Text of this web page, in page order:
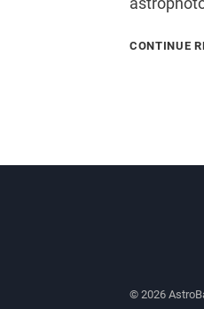
CONTINUE
© 2026